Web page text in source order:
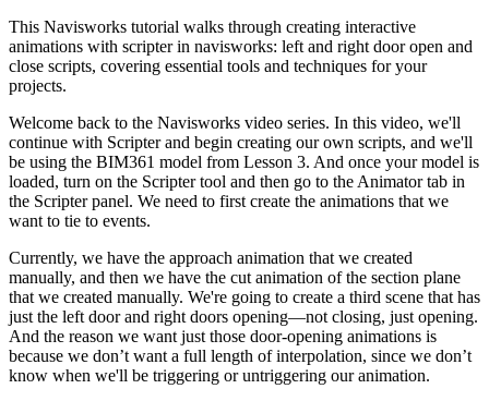
This Navisworks tutorial walks through creating interactive
animations with scripter in navisworks: left and right door open and
close scripts, covering essential tools and techniques for your
projects.
Welcome back to the Navisworks video series. In this video, we'll
continue with Scripter and begin creating our own scripts, and we'll
be using the BIM361 model from Lesson 3. And once your model is
loaded, turn on the Scripter tool and then go to the Animator tab in
the Scripter panel. We need to first create the animations that we
want to tie to events.
Currently, we have the approach animation that we created
manually, and then we have the cut animation of the section plane
that we created manually. We're going to create a third scene that has
just the left door and right doors opening—not closing, just opening.
And the reason we want just those door-opening animations is
because we don’t want a full length of interpolation, since we don’t
know when we'll be triggering or untriggering our animation.